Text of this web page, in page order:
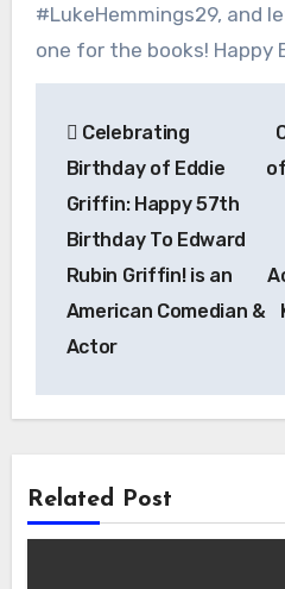
#LukeHemmings29, and
one for the books! Happy
navigation
Celebrating
Birthday of Eddie
Griffin: Happy 57th
Birthday To Edward
Rubin Griffin! is an
American Comedian &
Actor
Related Post